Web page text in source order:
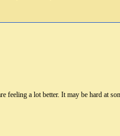
feeling a lot better. It may be hard at